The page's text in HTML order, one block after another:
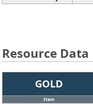
Resource Data
GOLD
Item